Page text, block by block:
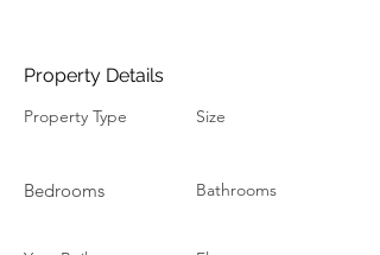
Property Details
Property Type
Bedrooms
Size
Bathrooms